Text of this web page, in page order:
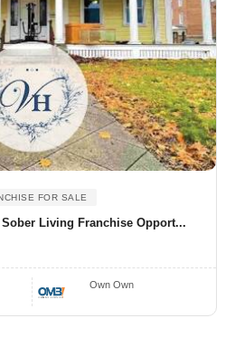
FOR SALE
Living Franchise Opport...
Own Own